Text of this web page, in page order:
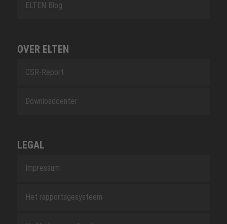
ELTEN Blog
OVER ELTEN
CSR-Report
Downloadcenter
LEGAL
Impressum
Het rapportagesysteem